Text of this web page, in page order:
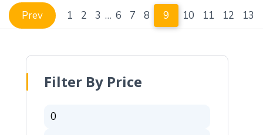
Filter By Price
Prev 1 2 3 … 6 7 8 9 10 11 12 13